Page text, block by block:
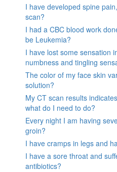
I have developed spine
scan?
I had a CBC blood work
be Leukemia?
I have lost some sensation
numbness and tingling
The color of my face skin
solution?
My CT scan results
what do I need to do?
Every night I am having
groin?
I have cramps in legs and
I have a sore throat and
antibiotics?